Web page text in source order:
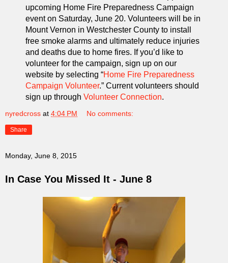
upcoming Home Fire Preparedness Campaign
event on Saturday, June 20. Volunteers will be in
Mount Vernon in Westchester County to install
free smoke alarms and ultimately reduce injuries
and deaths due to home fires. If you’d like to
volunteer for the campaign, sign up on our
website by selecting “Home Fire Preparedness
Campaign Volunteer.” Current volunteers should
sign up through Volunteer Connection.
nyredcross at 4:04 PM No comments:
Share
Monday, June 8, 2015
In Case You Missed It - June 8